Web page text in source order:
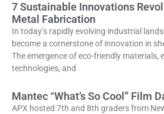
7 Sustainable Innovations
Metal Fabrication
In today’s rapidly evolving industrial
become a cornerstone of innovation in
The emergence of eco-friendly materials,
technologies, and
Mantec “What’s So Cool” Film
APX hosted 7th and 8th graders from